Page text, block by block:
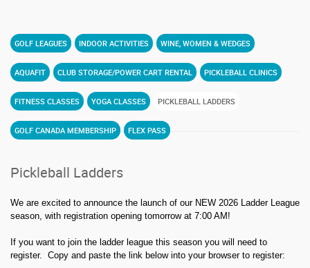
GOLF LEAGUES INDOOR ACTIVITIES WINE, WOMEN & WEDGES
AQUAFIT CLUB STORAGE/POWER CART RENTAL PICKLEBALL CLINICS
PICKLEBALL LADDERS
FITNESS CLASSES YOGA CLASSES
GOLF CANADA MEMBERSHIP FLEX PASS
Pickleball Ladders
We are excited to announce the launch of our NEW 2026 Ladder League
season, with registration opening tomorrow at 7:00 AM!
If you want to join the ladder league this season you will need to
register. Copy and paste the link below into your browser to register: